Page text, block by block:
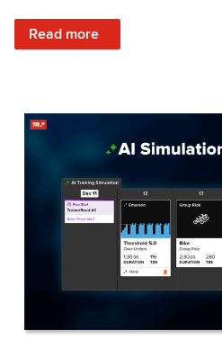
Read more
: Train Prepared: How